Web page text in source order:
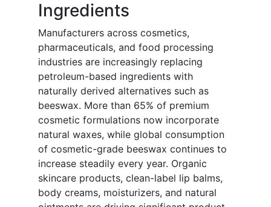
Ingredients
Manufacturers across cosmetics,
pharmaceuticals, and food processing
industries are increasingly replacing
petroleum-based ingredients with
naturally derived alternatives such as
beeswax. More than 65% of premium
cosmetic formulations now incorporate
natural waxes, while global consumption
of cosmetic-grade beeswax continues to
increase steadily every year. Organic
skincare products, clean-label lip balms,
body creams, moisturizers, and natural